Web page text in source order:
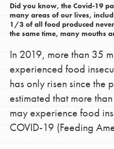
ELSEWHERE
Visit JaneGoodall.org
Good For All News
Donate
Did you know, the Covid-19
many areas of our lives,
1/3 of all food produced
the same time, many mouths
In 2019, more than 35
experienced food
has only risen since the
estimated that more
may experience food
COVID-19 (Feeding